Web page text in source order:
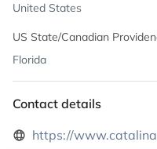
United States
US State/Canadian
Florida
Contact details
https://